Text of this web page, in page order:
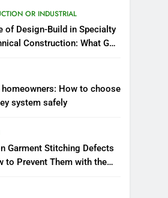
OR INDUSTRIAL
of Design-Build in Specialty
Construction: What GCs
How to choose
system safely
Garment Stitching Defects
to Prevent Them with the